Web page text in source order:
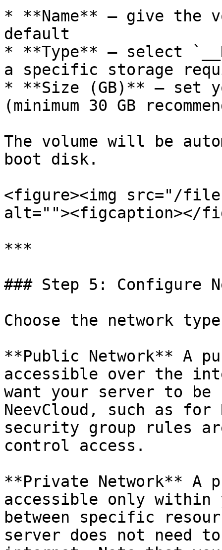
* **Name** — give the
default
* **Type** — select
a specific storage
* **Size (GB)** — set
(minimum 30 GB
The volume will be
boot disk.
<figure><img src="/files/
alt=""><figcaption></
***
### Step 5: Configure
Choose the network
**Public Network** A
accessible over the
want your server to be
NeevCloud, such as for
security group rules
control access.
**Private Network** A
accessible only within
between specific
server does not need